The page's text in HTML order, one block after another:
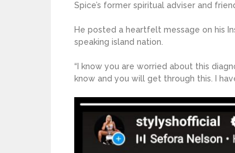
Spice’s former spiritual adviser and
He posted a heartfelt message on his
speaking island nation.
“I know you are worried about this
know and you will get through this. I